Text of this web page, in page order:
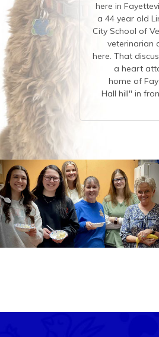
here in
a 44 year old
City School of
veterinarian
here. That
a heart
home of
Hall hill" in